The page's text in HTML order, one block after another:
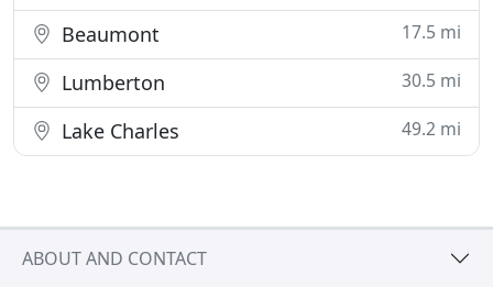
Beaumont 17.5 mi
Lumberton 30.5 mi
Lake Charles 49.2 mi
ABOUT AND CONTACT